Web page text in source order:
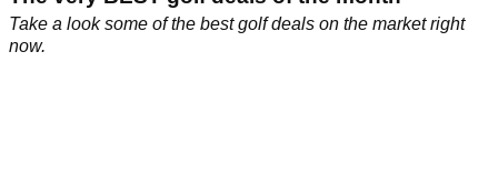
Take a look some of the best golf deals on the market right
now.